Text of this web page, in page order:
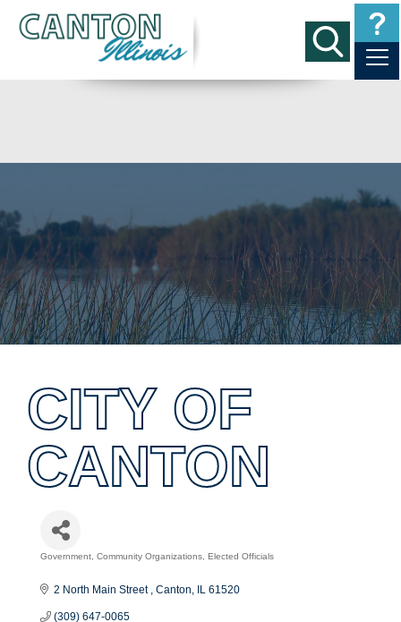
CITY OF
CANTON
Government Community Organizations Elected Officials
2 North Main Street Canton IL 61520
(309) 647-0065